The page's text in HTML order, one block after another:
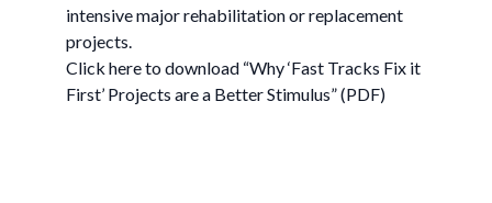
intensive major rehabilitation or replacement
projects.
Click here to download “Why ‘Fast Tracks Fix it
First’ Projects are a Better Stimulus” (PDF)